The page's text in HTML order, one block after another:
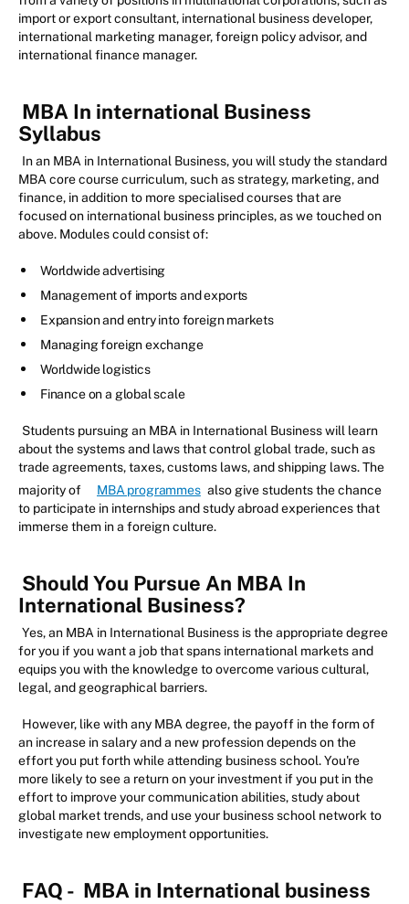
import or export consultant, international business developer,
international marketing manager, foreign policy advisor, and
international finance manager.
MBA In international Business
Syllabus
In an MBA in International Business, you will study the standard
MBA core course curriculum, such as strategy, marketing, and
finance, in addition to more specialised courses that are
focused on international business principles, as we touched on
above. Modules could consist of:
Worldwide advertising
Management of imports and exports
Expansion and entry into foreign markets
Managing foreign exchange
Worldwide logistics
Finance on a global scale
Students pursuing an MBA in International Business will learn
about the systems and laws that control global trade, such as
trade agreements, taxes, customs laws, and shipping laws. The
majority of
MBA programmes also give students the chance
to participate in internships and study abroad experiences that
immerse them in a foreign culture.
Should You Pursue An MBA In
International Business?
Yes, an MBA in International Business is the appropriate degree
for you if you want a job that spans international markets and
equips you with the knowledge to overcome various cultural,
legal, and geographical barriers.
However, like with any MBA degree, the payoff in the form of
an increase in salary and a new profession depends on the
effort you put forth while attending business school. You're
more likely to see a return on your investment if you put in the
effort to improve your communication abilities, study about
global market trends, and use your business school network to
investigate new employment opportunities.
FAQ - MBA in International business